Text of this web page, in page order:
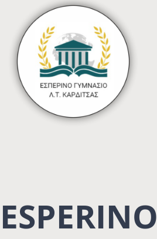
ESPERINO